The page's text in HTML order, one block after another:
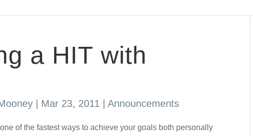
a HIT with
| Mar 23, 2011 Announcements
of the fastest ways to achieve your goals both personally